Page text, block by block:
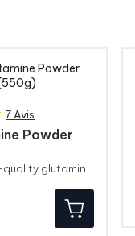
7 Avis
Powder